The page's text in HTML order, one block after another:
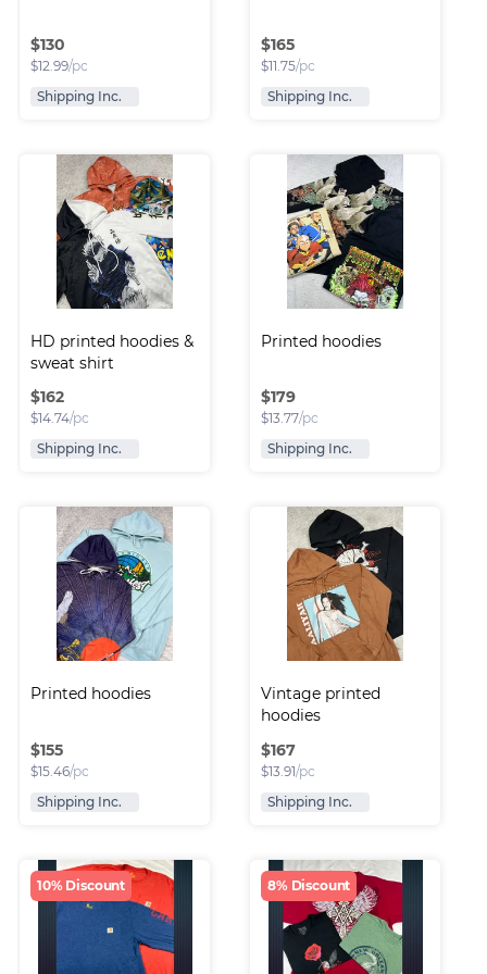
$130
$12.99/pc
Shipping Inc.
$165
$11.75/pc
Shipping Inc.
HD printed hoodies &
sweat shirt
$162
$14.74/pc
Shipping Inc.
Printed hoodies
$179
$13.77/pc
Shipping Inc.
Printed hoodies
$155
$15.46/pc
Shipping Inc.
Vintage printed
hoodies
$167
$13.91/pc
Shipping Inc.
10% Discount 8% Discount